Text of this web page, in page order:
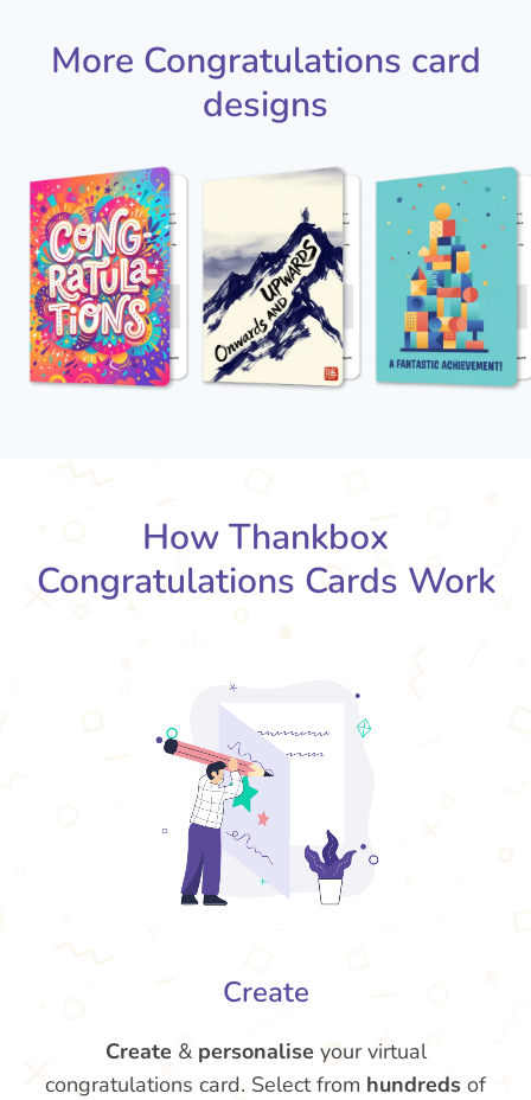
More Congratulations card
designs
How Thankbox
Congratulations Cards Work
Create
Create & personalise your virtual
congratulations card. Select from hundreds of